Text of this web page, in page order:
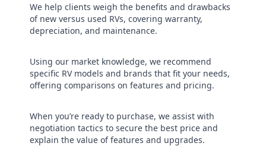
We help clients weigh the benefits and drawbacks
of new versus used RVs, covering warranty,
depreciation, and maintenance.
Using our market knowledge, we recommend
specific RV models and brands that fit your needs,
offering comparisons on features and pricing.
When you’re ready to purchase, we assist with
negotiation tactics to secure the best price and
explain the value of features and upgrades.